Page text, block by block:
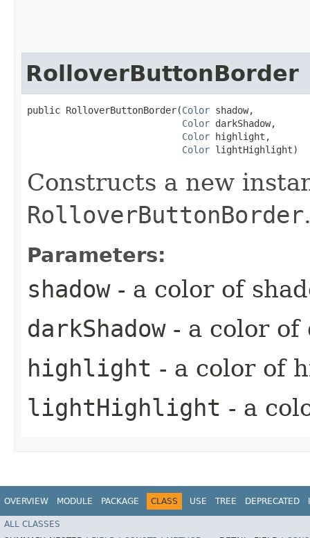
RolloverButtonBorder
public RolloverButtonBorder​(Color shadow,
Color darkShadow,
Color highlight,
Color lightHighlight)
Constructs a new
RolloverButtonBorder
Parameters:
shadow- a color of
darkShadow- a color of
highlight - a color of
lightHighlight - a
OVERVIEW MODULE PACKAGE CLASS USE TREE DEPRECATED
ALL CLASSES